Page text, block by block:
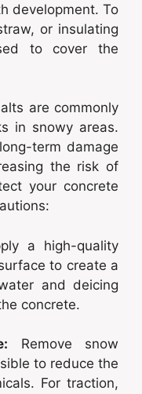
development. To
or insulating
to cover the
are commonly
in snowy areas.
term damage
the risk of
your concrete
a high-quality
to create a
and deicing
concrete.
Remove snow
to reduce the
For traction,